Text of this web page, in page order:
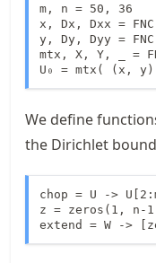
m, n = 50, 36
x, Dx, Dxx =
y, Dy, Dyy =
mtx, X, Y, _ =
U₀ = mtx( (x,
We define
the Dirichlet
chop = U ->
z = zeros(1, n-
extend = W ->